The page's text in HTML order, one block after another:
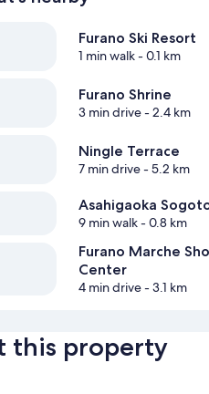
Furano Ski Resort
1 min walk- 0.1 km
Furano Shrine
3 min drive- 2.4 km
Ningle Terrace
7 min drive- 5.2 km
Asahigaoka
9 min walk- 0.8 km
Furano Marche
Center
4 min drive- 3.1 km
this property